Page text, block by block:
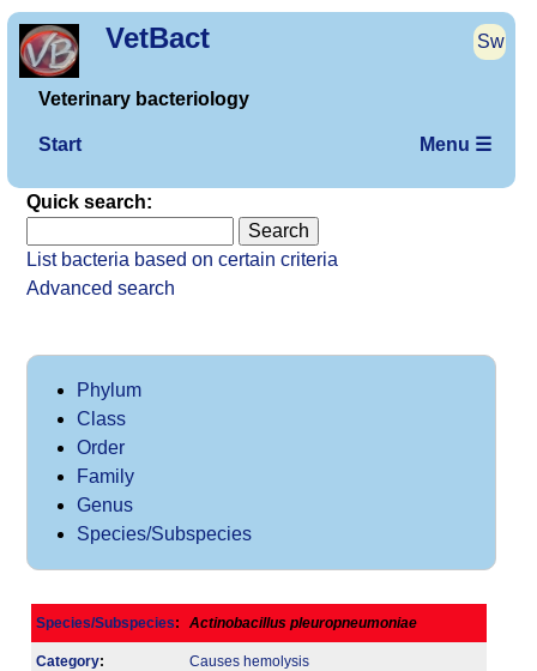
VetBact Sw
Veterinary bacteriology
Start Menu ☰
Quick search:
List bacteria based on certain criteria
Advanced search
Phylum
Class
Order
Family
Genus
Species/Subspecies
Species/Subspecies: Actinobacillus pleuropneumoniae
Category: Causes hemolysis